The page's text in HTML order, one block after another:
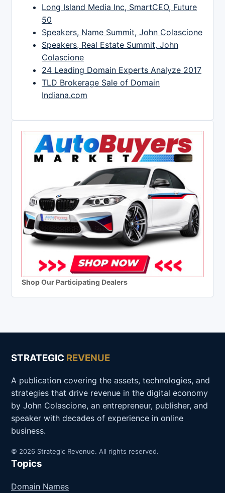
Long Island Media Inc, SmartCEO, Future
50
Speakers, Name Summit, John Colascione
Speakers, Real Estate Summit, John
Colascione
24 Leading Domain Experts Analyze 2017
TLD Brokerage Sale of Domain
Indiana.com
Shop Our Participating Dealers
STRATEGIC REVENUE
A publication covering the assets, technologies, and
strategies that drive revenue in the digital economy
by John Colascione, an entrepreneur, publisher, and
speaker with decades of experience in online
business.
© 2026 Strategic Revenue. All rights reserved.
Topics
Domain Names